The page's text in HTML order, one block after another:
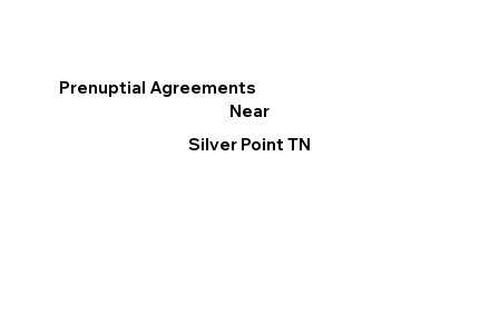
Prenuptial Agreements
Near
Silver Point TN